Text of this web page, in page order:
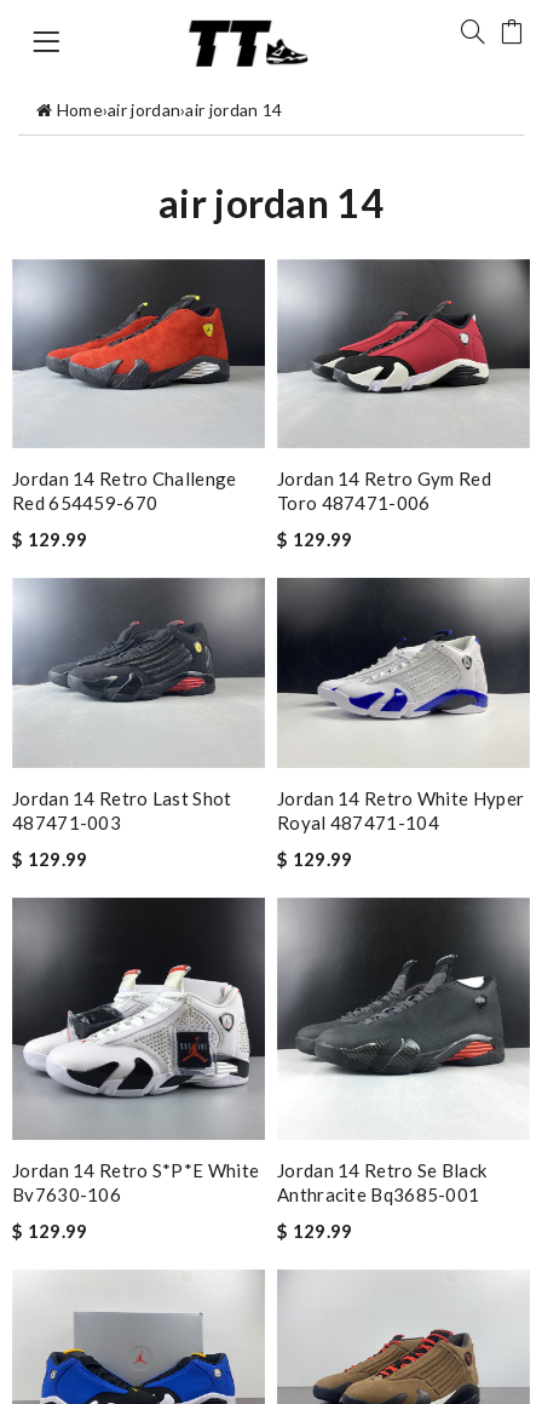
Home›air jordan›air jordan 14
air jordan 14
Jordan 14 Retro Challenge
Red 654459-670
$ 129.99
Jordan 14 Retro Gym Red
Toro 487471-006
$ 129.99
Jordan 14 Retro Last Shot
487471-003
$ 129.99
Jordan 14 Retro White Hyper
Royal 487471-104
$ 129.99
Jordan 14 Retro S*p*e White
Bv7630-106
$ 129.99
Jordan 14 Retro Se Black
Anthracite Bq3685-001
$ 129.99